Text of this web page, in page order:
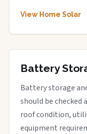
View Home Solar
Battery
Battery storage
should be checked
roof condition,
equipment